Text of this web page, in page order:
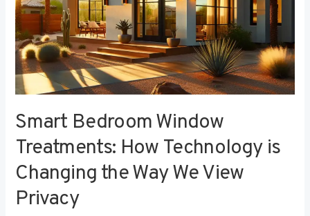
Smart Bedroom Window
Treatments: How Technology is
Changing the Way We View
Privacy
We
View
Privacy